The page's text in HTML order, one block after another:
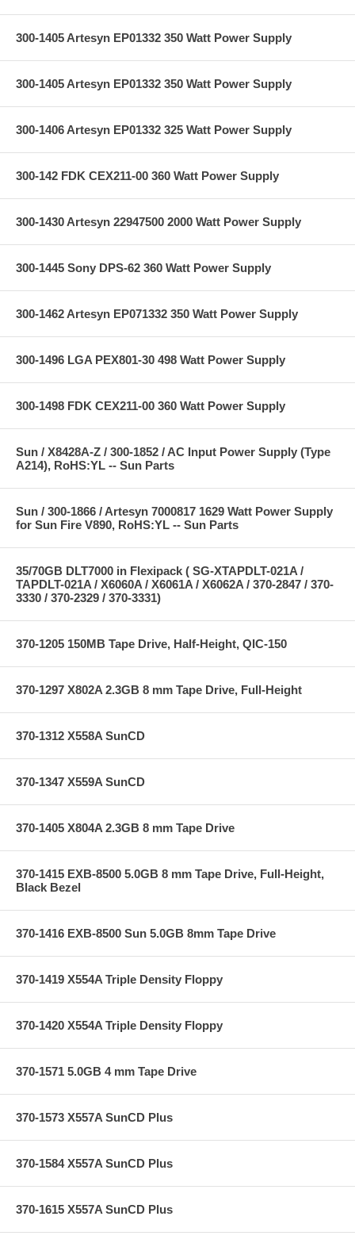
300-1405 Artesyn EP01332 350 Watt Power Supply
300-1405 Artesyn EP01332 350 Watt Power Supply
300-1406 Artesyn EP01332 325 Watt Power Supply
300-142 FDK CEX211-00 360 Watt Power Supply
300-1430 Artesyn 22947500 2000 Watt Power Supply
300-1445 Sony DPS-62 360 Watt Power Supply
300-1462 Artesyn EP071332 350 Watt Power Supply
300-1496 LGA PEX801-30 498 Watt Power Supply
300-1498 FDK CEX211-00 360 Watt Power Supply
Sun / X8428A-Z / 300-1852 / AC Input Power Supply (Type
A214), RoHS:YL -- Sun Parts
Sun / 300-1866 / Artesyn 7000817 1629 Watt Power Supply
for Sun Fire V890, RoHS:YL -- Sun Parts
35/70GB DLT7000 in Flexipack ( SG-XTAPDLT-021A /
TAPDLT-021A / X6060A / X6061A / X6062A / 370-2847 / 370-
3330 / 370-2329 / 370-3331)
370-1205 150MB Tape Drive, Half-Height, QIC-150
370-1297 X802A 2.3GB 8 mm Tape Drive, Full-Height
370-1312 X558A SunCD
370-1347 X559A SunCD
370-1405 X804A 2.3GB 8 mm Tape Drive
370-1415 EXB-8500 5.0GB 8 mm Tape Drive, Full-Height,
Black Bezel
370-1416 EXB-8500 Sun 5.0GB 8mm Tape Drive
370-1419 X554A Triple Density Floppy
370-1420 X554A Triple Density Floppy
370-1571 5.0GB 4 mm Tape Drive
370-1573 X557A SunCD Plus
370-1584 X557A SunCD Plus
370-1615 X557A SunCD Plus